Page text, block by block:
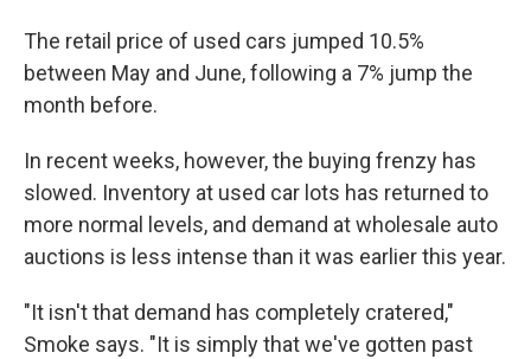
The retail price of used cars jumped 10.5%
between May and June, following a 7% jump the
month before.
In recent weeks, however, the buying frenzy has
slowed. Inventory at used car lots has returned to
more normal levels, and demand at wholesale auto
auctions is less intense than it was earlier this year.
"It isn't that demand has completely cratered,"
Smoke says. "It is simply that we've gotten past